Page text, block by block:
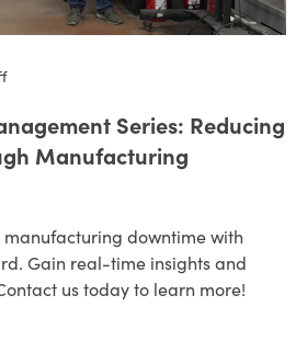
Series: Reducing
Manufacturing
manufacturing downtime with
Gain real-time insights and
us today to learn more!